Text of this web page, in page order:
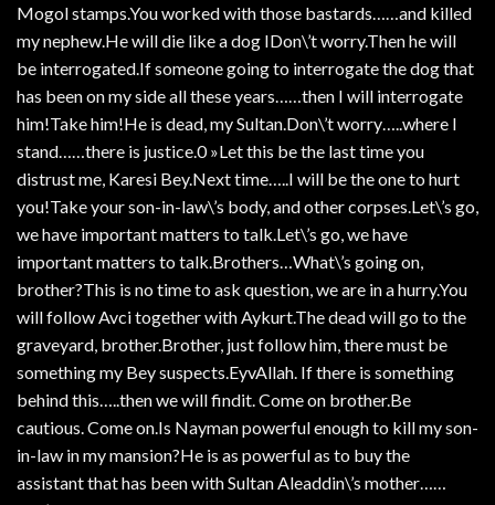
Mogol stamps.You worked with those bastards……and killed
my nephew.He will die like a dog IDon\’t worry.Then he will
be interrogated.If someone going to interrogate the dog that
has been on my side all these years……then I will interrogate
him!Take him!He is dead, my Sultan.Don\’t worry…..where I
stand……there is justice.0 »Let this be the last time you
distrust me, Karesi Bey.Next time…..I will be the one to hurt
you!Take your son-in-law\’s body, and other corpses.Let\’s go,
we have important matters to talk.Let\’s go, we have
important matters to talk.Brothers…What\’s going on,
brother?This is no time to ask question, we are in a hurry.You
will follow Avci together with Aykurt.The dead will go to the
graveyard, brother.Brother, just follow him, there must be
something my Bey suspects.EyvAllah. If there is something
behind this…..then we will findit. Come on brother.Be
cautious. Come on.Is Nayman powerful enough to kill my son-
in-law in my mansion?He is as powerful as to buy the
assistant that has been with Sultan Aleaddin\’s mother……